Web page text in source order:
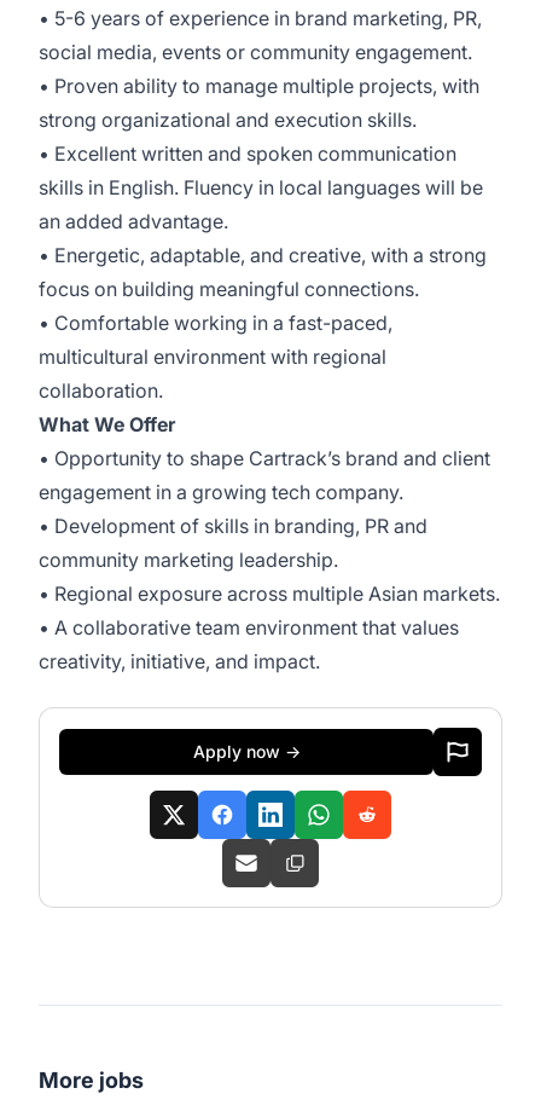
• 5-6 years of experience in brand marketing, PR,
social media, events or community engagement.
• Proven ability to manage multiple projects, with
strong organizational and execution skills.
• Excellent written and spoken communication
skills in English. Fluency in local languages will be
an added advantage.
• Energetic, adaptable, and creative, with a strong
focus on building meaningful connections.
• Comfortable working in a fast-paced,
multicultural environment with regional
collaboration.
What We Offer
• Opportunity to shape Cartrack’s brand and client
engagement in a growing tech company.
• Development of skills in branding, PR and
community marketing leadership.
• Regional exposure across multiple Asian markets.
• A collaborative team environment that values
creativity, initiative, and impact.
Apply now →
More jobs